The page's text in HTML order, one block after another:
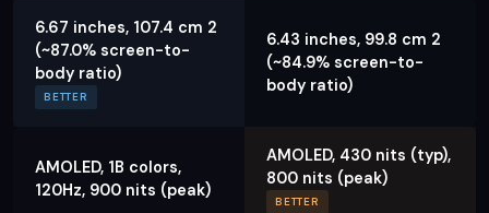
6.67 inches, 107.4 cm 2
(~87.0% screen-to-
body ratio)
BETTER
6.43 inches, 99.8 cm 2
(~84.9% screen-to-
body ratio)
AMOLED, 1B colors,
120Hz, 900 nits (peak)
AMOLED, 430 nits (typ),
800 nits (peak)
BETTER